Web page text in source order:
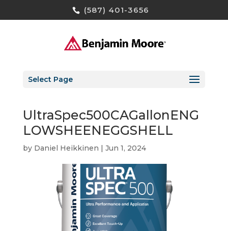
(587) 401-3656
Select Page
UltraSpec500CAGallonENG
LOWSHEENEGGSHELL
by Daniel Heikkinen | Jun 1, 2024